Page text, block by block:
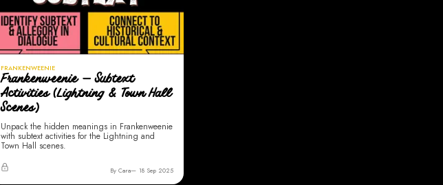
FRANKENWEENIE
Frankenweenie — Subtext
Activities (Lightning & Town Hall
Scenes)
Unpack the hidden meanings in Frankenweenie
with subtext activities for the Lightning and
Town Hall scenes.
By Cara 18 Sep 2025